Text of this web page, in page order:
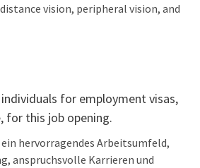
vision, peripheral vision, and
for employment visas,
for this job opening.
hervorragendes Arbeitsumfeld,
anspruchsvolle Karrieren und